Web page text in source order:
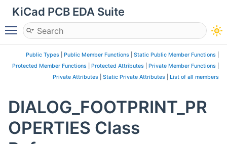
KiCad PCB EDA Suite
Toggle main menu visibility
Public Types Public Member Functions Static Public Member Functions
Protected Member Functions
Protected Attributes Private Member Functions
Private Attributes
Static Private Attributes List of all members
DIALOG_FOOTPRINT_PR
OPERTIES Class